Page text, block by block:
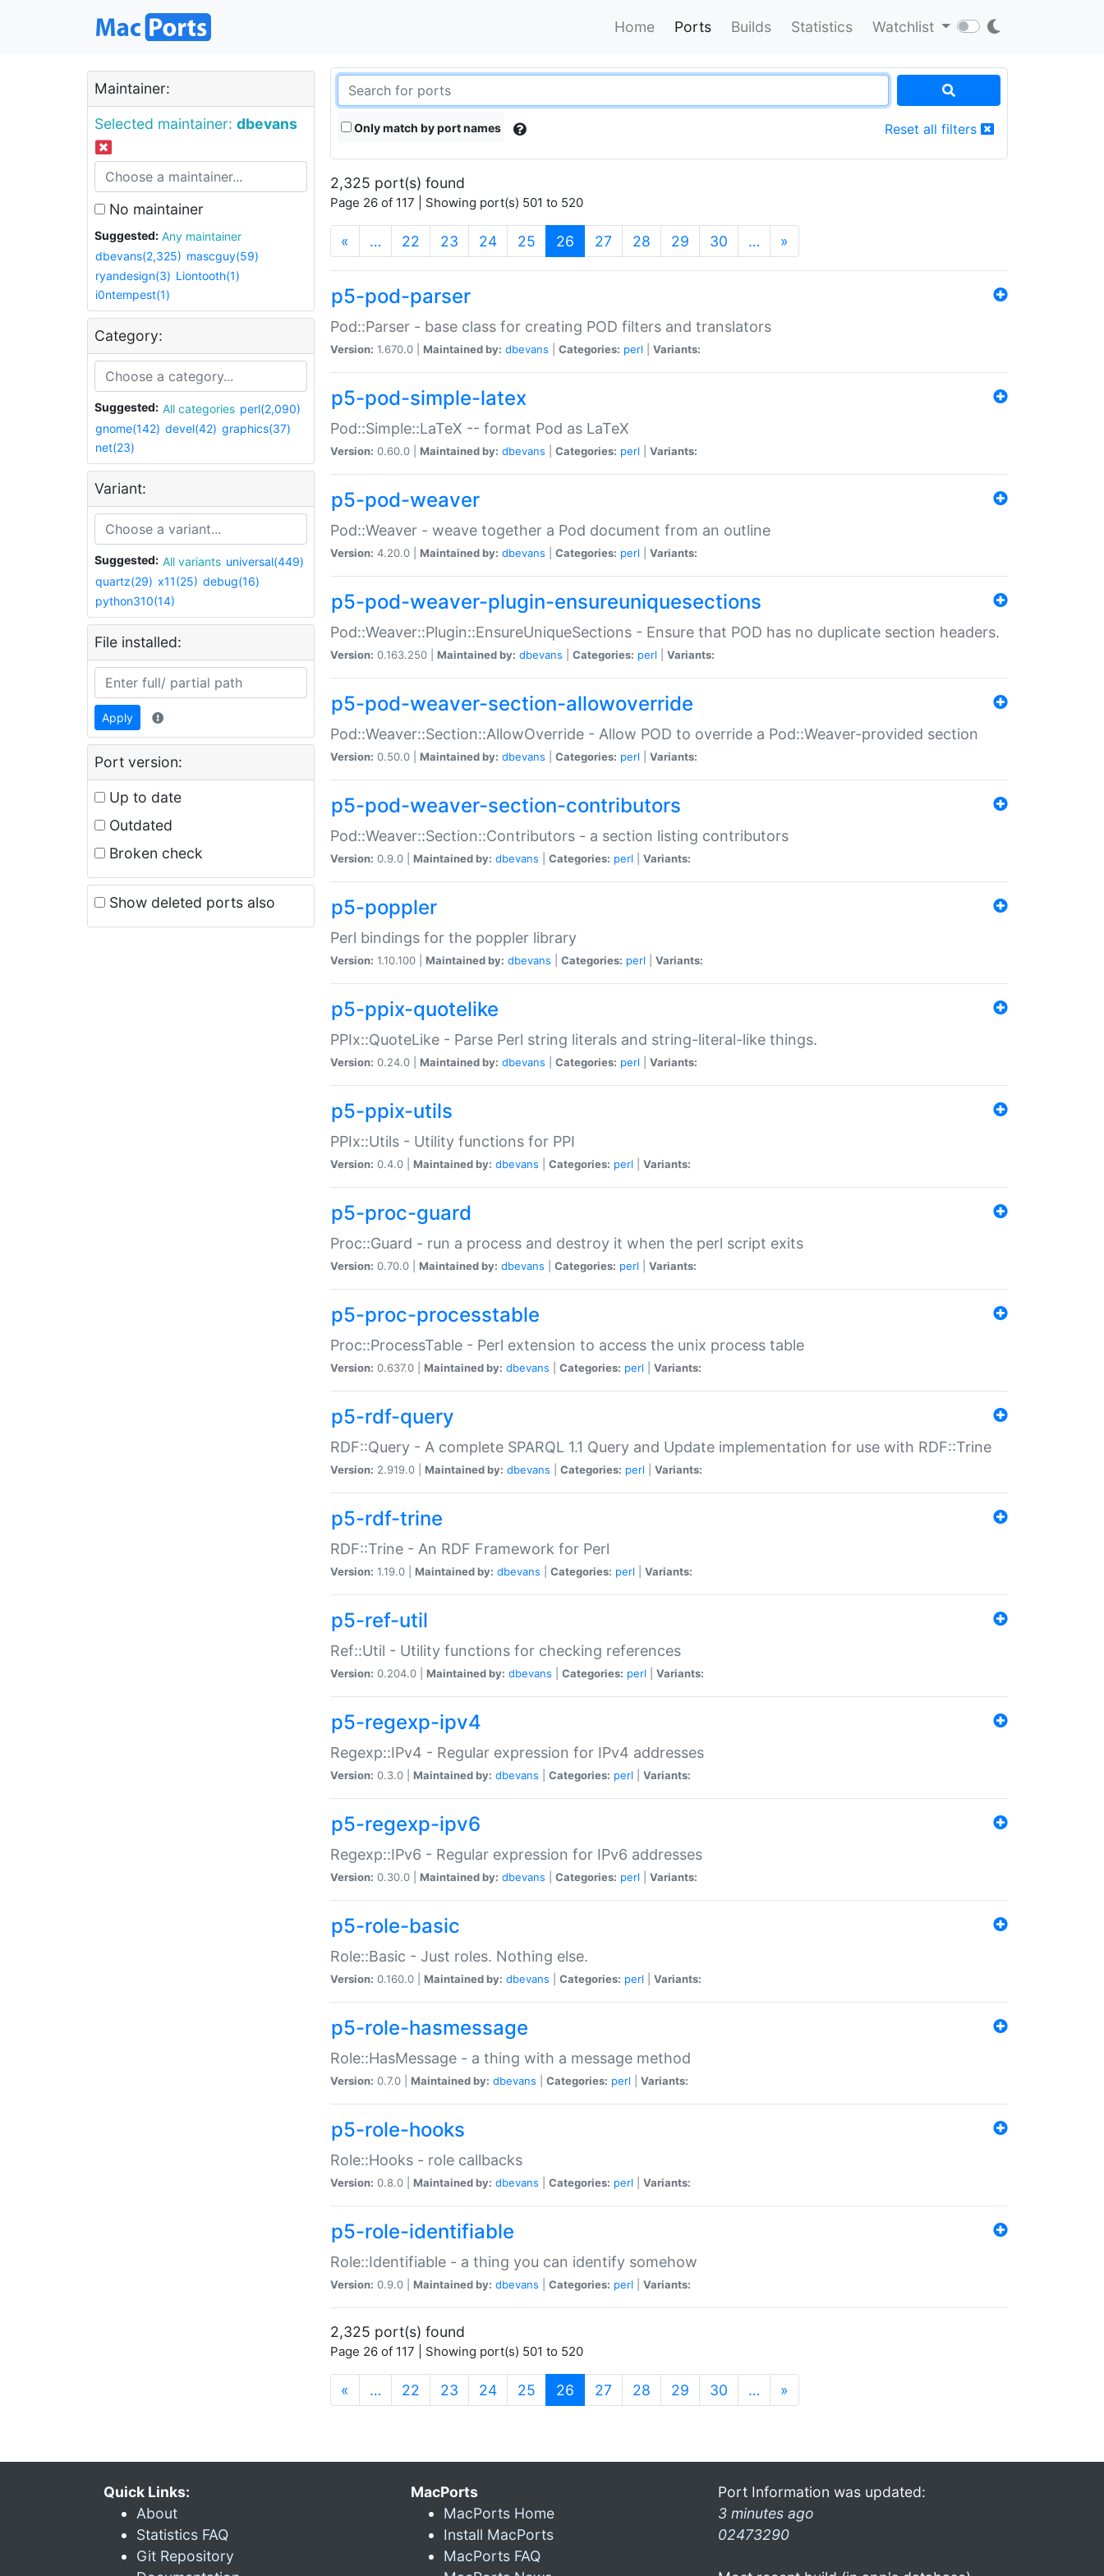
Home Ports Builds Statistics Watchlist
Maintainer:
Selected maintainer: dbevans
No maintainer
Suggested:
Any maintainer
dbevans(2,325) mascguy(59)
ryandesign(3) Liontooth(1)
i0ntempest(1)
Category:
Suggested: All categories perl(2,090)
gnome(142) devel(42) graphics(37)
net(23)
Variant:
Suggested: All variants universal(449)
quartz(29) x11(25) debug(16)
python310(14)
File installed:
Apply
Port version:
Up to date
Outdated
Broken check
Show deleted ports also
Only match by port names Reset all filters
2,325 port(s) found
Page 26 of 117 | Showing port(s) 501 to 520
« … 22 23 24 25 26 (current)
27 28 29 30 … »
p5-pod-parser
Pod::Parser - base class for creating POD filters and translators
Version: 1.670.0 | Maintained by: dbevans Categories: perl Variants:
p5-pod-simple-latex
Pod::Simple::LaTeX -- format Pod as LaTeX
Version: 0.60.0 | Maintained by: dbevans Categories: perl Variants:
p5-pod-weaver
Pod::Weaver - weave together a Pod document from an outline
Version: 4.20.0 | Maintained by: dbevans Categories: perl Variants:
p5-pod-weaver-plugin-ensureuniquesections
Pod::Weaver::Plugin::EnsureUniqueSections - Ensure that POD has no duplicate section headers.
Version: 0.163.250 | Maintained by: dbevans Categories: perl Variants:
p5-pod-weaver-section-allowoverride
Pod::Weaver::Section::AllowOverride - Allow POD to override a Pod::Weaver-provided section
Version: 0.50.0 | Maintained by: dbevans Categories: perl Variants:
p5-pod-weaver-section-contributors
Pod::Weaver::Section::Contributors - a section listing contributors
Version: 0.9.0 | Maintained by: dbevans Categories: perl Variants:
p5-poppler
Perl bindings for the poppler library
Version: 1.10.100 | Maintained by: dbevans Categories: perl Variants:
p5-ppix-quotelike
PPIx::QuoteLike - Parse Perl string literals and string-literal-like things.
Version: 0.24.0 | Maintained by: dbevans Categories: perl Variants:
p5-ppix-utils
PPIx::Utils - Utility functions for PPI
Version: 0.4.0 | Maintained by: dbevans Categories: perl Variants:
p5-proc-guard
Proc::Guard - run a process and destroy it when the perl script exits
Version: 0.70.0 | Maintained by: dbevans Categories: perl Variants:
p5-proc-processtable
Proc::ProcessTable - Perl extension to access the unix process table
Version: 0.637.0 | Maintained by: dbevans Categories: perl Variants:
p5-rdf-query
RDF::Query - A complete SPARQL 1.1 Query and Update implementation for use with RDF::Trine
Version: 2.919.0 | Maintained by: dbevans Categories: perl Variants:
p5-rdf-trine
RDF::Trine - An RDF Framework for Perl
Version: 1.19.0 | Maintained by: dbevans Categories: perl Variants:
p5-ref-util
Ref::Util - Utility functions for checking references
Version: 0.204.0 | Maintained by: dbevans Categories: perl Variants:
p5-regexp-ipv4
Regexp::IPv4 - Regular expression for IPv4 addresses
Version: 0.3.0 | Maintained by: dbevans Categories: perl Variants:
p5-regexp-ipv6
Regexp::IPv6 - Regular expression for IPv6 addresses
Version: 0.30.0 | Maintained by: dbevans Categories: perl Variants:
p5-role-basic
Role::Basic - Just roles. Nothing else.
Version: 0.160.0 | Maintained by: dbevans Categories: perl Variants:
p5-role-hasmessage
Role::HasMessage - a thing with a message method
Version: 0.7.0 | Maintained by: dbevans Categories: perl Variants:
p5-role-hooks
Role::Hooks - role callbacks
Version: 0.8.0 | Maintained by: dbevans Categories: perl Variants:
p5-role-identifiable
Role::Identifiable - a thing you can identify somehow
Version: 0.9.0 | Maintained by: dbevans Categories: perl Variants:
2,325 port(s) found
Page 26 of 117 | Showing port(s) 501 to 520
« … 22 23 24 25 26 (current)
27 28 29 30 … »
Quick Links:
About
Statistics FAQ
Git Repository
MacPorts
MacPorts Home
Install MacPorts
MacPorts FAQ
Port Information was updated:
3 minutes ago
02473290